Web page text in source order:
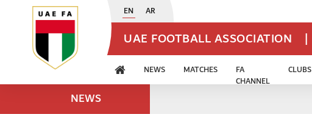
EN AR
UAE FOOTBALL ASSOCIATION |
NEWS MATCHES
FA
CHANNEL
CLUBS
NEWS